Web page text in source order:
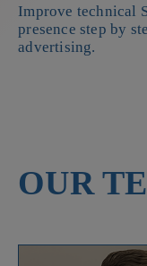
Improve technical
presence step by
advertising.
OUR